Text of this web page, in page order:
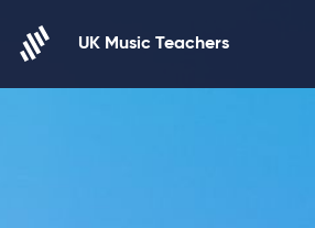
UK Music Teachers